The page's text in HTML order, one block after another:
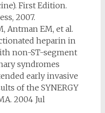
First Edition.
2007.
Antman EM, et al.
heparin in
non-ST-segment
syndromes
early invasive
of the SYNERGY
2004 Jul